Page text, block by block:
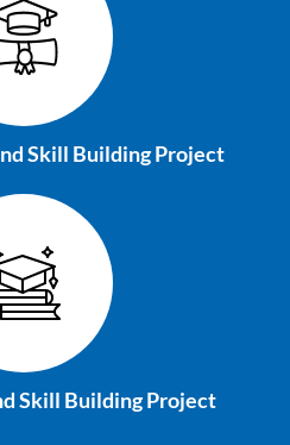
Skill Building Project
Skill Building Project